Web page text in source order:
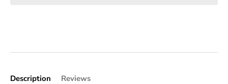
Description Reviews